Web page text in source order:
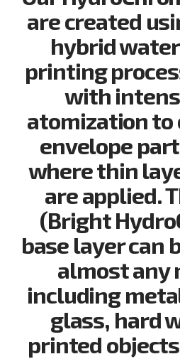
are created
hybrid
printing
with
atomization
envelope
where thin
are applied.
(Bright
base layer can
almost any
including
glass, hard
printed